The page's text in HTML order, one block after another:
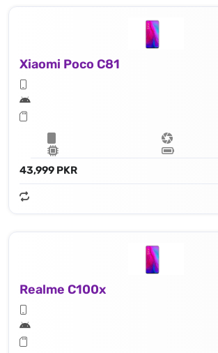
Xiaomi Poco C81
43,999 PKR
Realme C100x